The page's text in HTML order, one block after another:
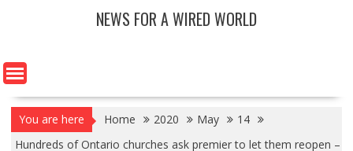
NEWS FOR A WIRED WORLD
You are here Home 2020 May
14
Hundreds of Ontario churches ask premier to let them reopen –